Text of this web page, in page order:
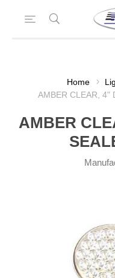
Home
AMBER CLEAR, 4"
AMBER